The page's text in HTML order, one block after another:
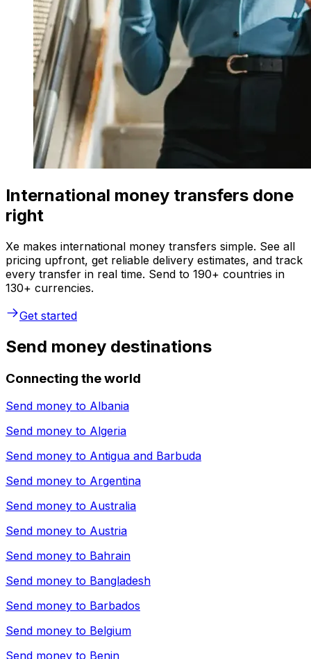
International money transfers done
right
Xe makes international money transfers simple. See all
pricing upfront, get reliable delivery estimates, and track
every transfer in real time. Send to 190+ countries in
130+ currencies.
Get started
Send money destinations
Connecting the world
Send money to Albania
Send money to Algeria
Send money to Antigua and Barbuda
Send money to Argentina
Send money to Australia
Send money to Austria
Send money to Bahrain
Send money to Bangladesh
Send money to Barbados
Send money to Belgium
Send money to Benin